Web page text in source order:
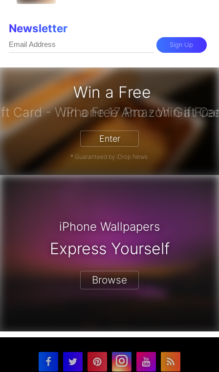
Win a Free
Gift Card - Win a Free
Enter
* Guaranteed by iDrop News.
Newsletter
Sign Up
iPhone Wallpapers
Express Yourself
Browse